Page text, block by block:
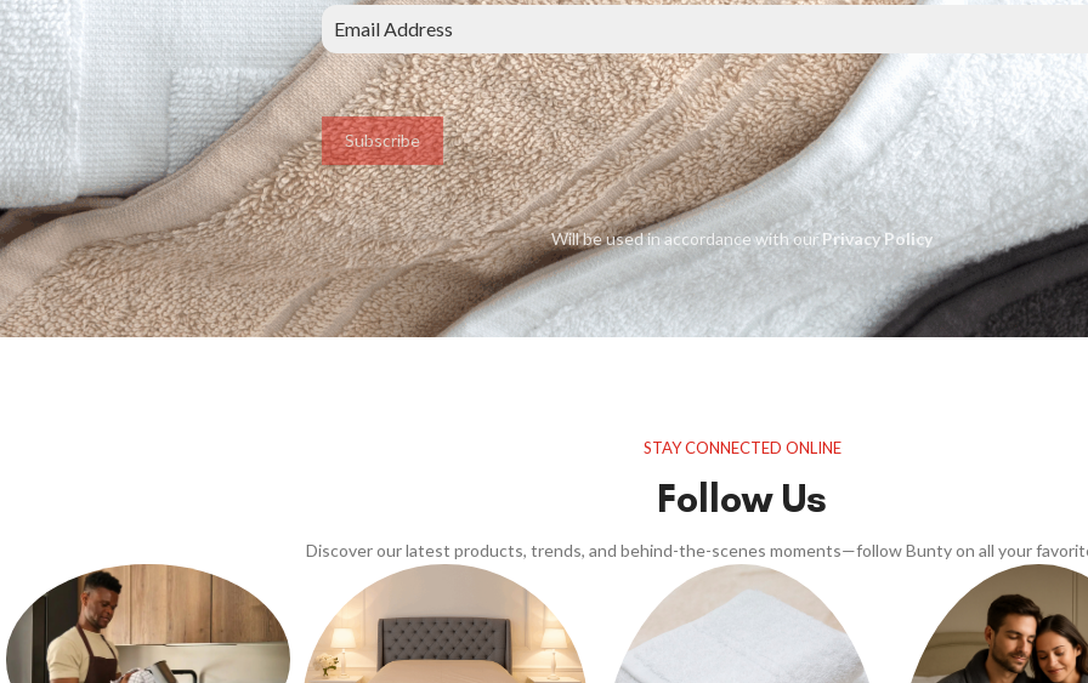
Subscribe
Will be used in accordance with ourPrivacy Policy
STAY CONNECTED ONLINE
Follow Us
Discover our latest products, trends, and behind-the-scenes moments—follow Bunty on all your